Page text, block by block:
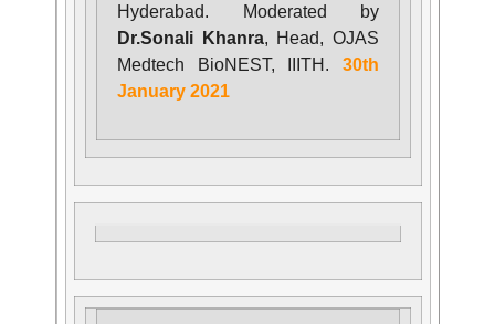
Hyderabad. Moderated by
Dr.Sonali Khanra, Head, OJAS
Medtech BioNEST, IIITH. 30th
January 2021